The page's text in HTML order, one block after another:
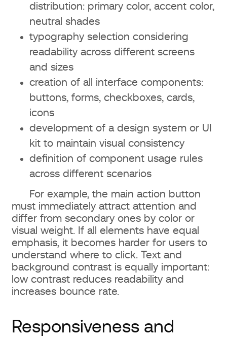
distribution: primary color, accent color,
neutral shades
typography selection considering
readability across different screens
and sizes
creation of all interface components:
buttons, forms, checkboxes, cards,
icons
development of a design system or UI
kit to maintain visual consistency
definition of component usage rules
across different scenarios
For example, the main action button
must immediately attract attention and
differ from secondary ones by color or
visual weight. If all elements have equal
emphasis, it becomes harder for users to
understand where to click. Text and
background contrast is equally important:
low contrast reduces readability and
increases bounce rate.
Responsiveness and